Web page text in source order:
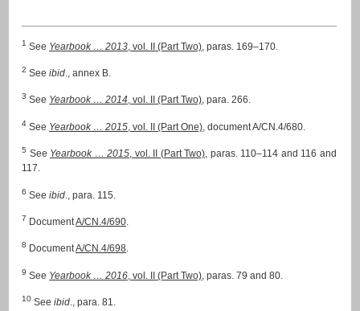
1 See Yearbook … 2013 , vol. II (Part Two) , paras. 169–170.
2 See ibid ., annex B.
3 See Yearbook … 2014 , vol. II (Part Two) , para. 266.
4 See Yearbook … 2015 , vol. II (Part One) , document A/CN.4/680.
5 See Yearbook … 2015 , vol. II (Part Two) , paras. 110–114 and 116 and
117.
6 See ibid ., para. 115.
7 DocumentA/CN.4/690
8 DocumentA/CN.4/698
9 See Yearbook … 2016 , vol. II (Part Two) , paras. 79 and 80.
10 See ibid ., para. 81.